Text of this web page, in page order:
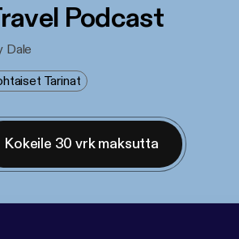
Podcast
Dale
Tarinat
Kokeile 30 vrk maksutta